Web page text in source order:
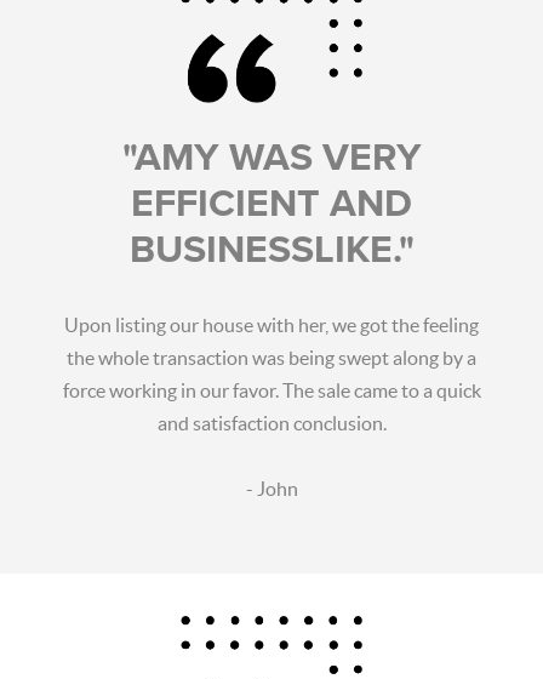
"AMY WAS VERY
EFFICIENT AND
BUSINESSLIKE."
Upon listing our house with her, we got the feeling
the whole transaction was being swept along by a
force working in our favor. The sale came to a quick
and satisfaction conclusion.
- John